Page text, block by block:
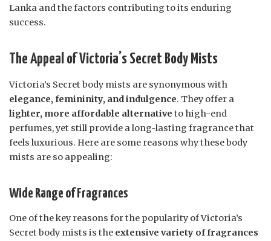
Lanka and the factors contributing to its enduring
success.
The Appeal of Victoria’s Secret Body Mists
Victoria’s Secret body mists are synonymous with
elegance, femininity, and indulgence. They offer a
lighter, more affordable alternative to high-end
perfumes, yet still provide a long-lasting fragrance that
feels luxurious. Here are some reasons why these body
mists are so appealing:
Wide Range of Fragrances
One of the key reasons for the popularity of Victoria’s
Secret body mists is the extensive variety of fragrances